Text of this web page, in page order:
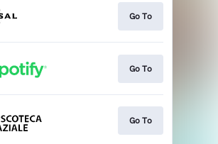
Go To
Go To
Go To